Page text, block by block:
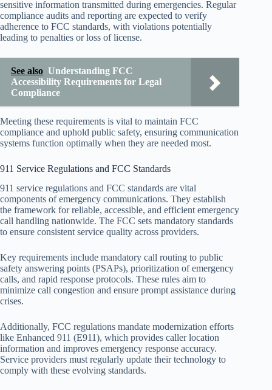
sensitive information transmitted during emergencies. Regular
compliance audits and reporting are expected to verify
adherence to FCC standards, with violations potentially
leading to penalties or loss of license.
See also Understanding FCC
Accessibility Requirements for Legal
Compliance
Meeting these requirements is vital to maintain FCC
compliance and uphold public safety, ensuring communication
systems function optimally when they are needed most.
911 Service Regulations and FCC Standards
911 service regulations and FCC standards are vital
components of emergency communications. They establish
the framework for reliable, accessible, and efficient emergency
call handling nationwide. The FCC sets mandatory standards
to ensure consistent service quality across providers.
Key requirements include mandatory call routing to public
safety answering points (PSAPs), prioritization of emergency
calls, and rapid response protocols. These rules aim to
minimize call congestion and ensure prompt assistance during
crises.
Additionally, FCC regulations mandate modernization efforts
like Enhanced 911 (E911), which provides caller location
information and improves emergency response accuracy.
Service providers must regularly update their technology to
comply with these evolving standards.